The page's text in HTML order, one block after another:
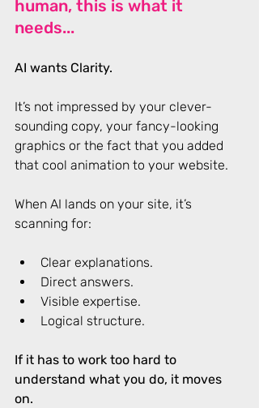
human, this is what it
needs...
AI wants Clarity.
It’s not impressed by your clever-
sounding copy, your fancy-looking
graphics or the fact that you added
that cool animation to your website.
When AI lands on your site, it’s
scanning for:
Clear explanations.
Direct answers.
Visible expertise.
Logical structure.
If it has to work too hard to
understand what you do, it moves
on.